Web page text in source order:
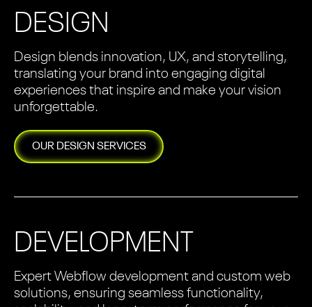
DESIGN
Design blends innovation, UX, and storytelling,
translating your brand into engaging digital
experiences that inspire and make your vision
unforgettable.
OUR DESIGN SERVICES
DEVELOPMENT
Expert Webflow development and custom web
solutions, ensuring seamless functionality,